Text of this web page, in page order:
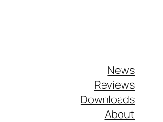
News
Reviews
Downloads
About